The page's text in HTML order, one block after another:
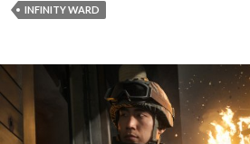
INFINITY WARD